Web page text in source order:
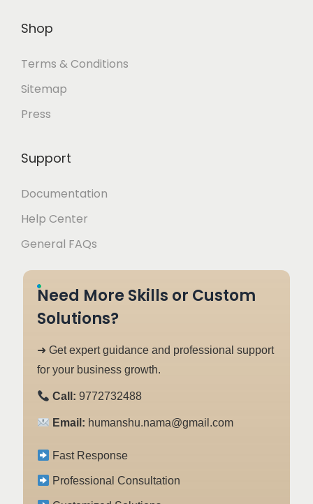
Shop
Terms & Conditions
Sitemap
Press
Support
Documentation
Help Center
General FAQs
Need More Skills or Custom
Solutions?
➜ Get expert guidance and professional support
for your business growth.
Call: 9772732488
Email: humanshu.nama@gmail.com
Fast Response
Professional Consultation